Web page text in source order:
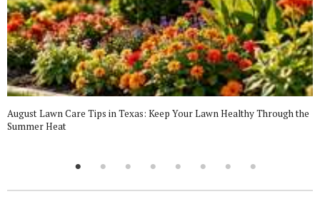
August Lawn Care Tips in Texas: Keep Your Lawn Healthy Through the
Summer Heat